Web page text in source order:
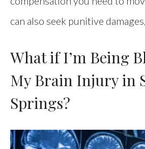
can also seek punitive
What if I’m Being
My Brain Injury in
Springs?